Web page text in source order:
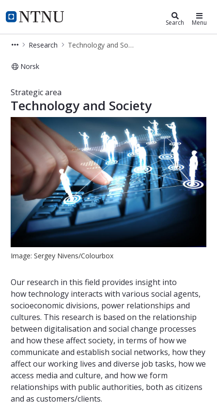
NTNU Home
Department of Sociology and
Search Menu
Research Technology and Society
Norsk
Strategic area
Technology and Society
Image: Sergey Nivens/Colourbox
Our research in this field provides insight into
how technology interacts with various social agents,
socioeconomic divisions, power relationships and
cultures. This research is based on the relationship
between digitalisation and social change processes
and how these affect society, in terms of how we
communicate and establish social networks, how they
affect our working lives and diverse job tasks, how we
access media and culture, and how we form
relationships with public authorities, both as citizens
and as customers/clients.